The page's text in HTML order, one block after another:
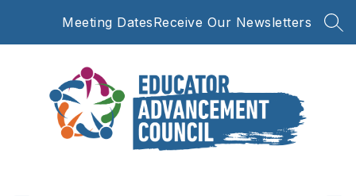
Meeting DatesReceive Our Newsletters